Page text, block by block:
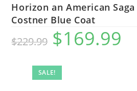
SALE!
Horizon an American Saga
Costner Blue Coat
$229.99 $169.99